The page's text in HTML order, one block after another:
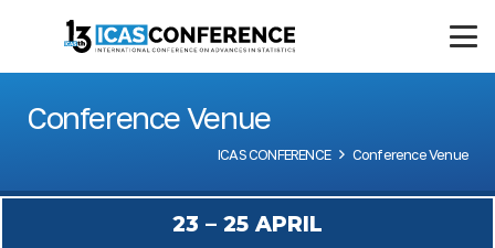
Conference Venue
ICAS CONFERENCE Conference Venue
23 – 25 APRIL